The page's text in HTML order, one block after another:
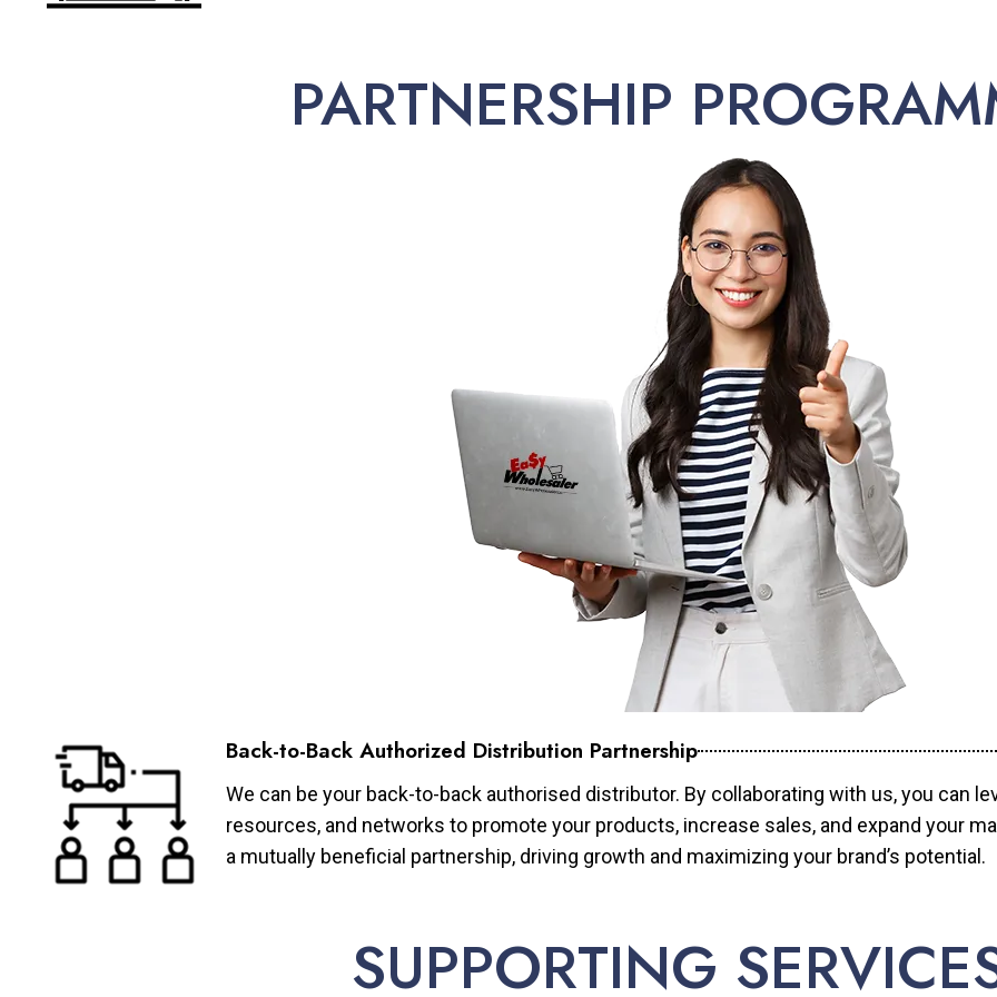
PARTNERSHIP
Back-to-Back Authorized Distribution Partnership
We can be your back-to-back authorised distributor. By collaborating with us, you can
resources, and networks to promote your products, increase sales, and expand your
a mutually beneficial partnership, driving growth and maximizing your brand’s potential.
SUPPORTING